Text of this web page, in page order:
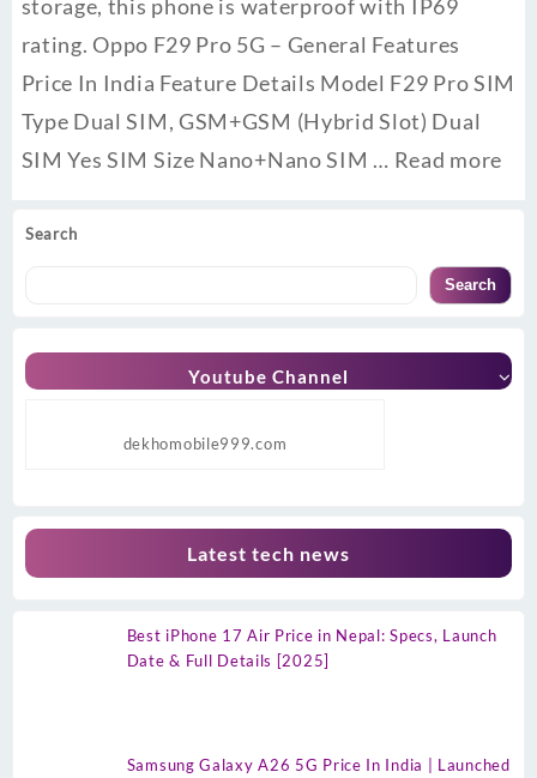
Search
Search
Youtube Channel
dekhomobile999.com
Latest tech news
Best iPhone 17 Air Price in Nepal: Specs, Launch
Date & Full Details [2025]
Samsung Galaxy A26 5G Price In India | Launched
storage, this phone is waterproof with IP69
rating. Oppo F29 Pro 5G – General Features
Price In India Feature Details Model F29 Pro SIM
Type Dual SIM, GSM+GSM (Hybrid Slot) Dual
SIM Yes SIM Size Nano+Nano SIM … Read more